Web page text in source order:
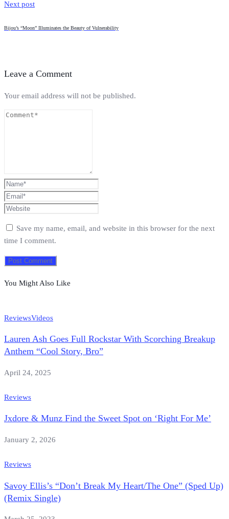
Next post
Bijou’s “Moon” Illuminates the Beauty of Vulnerability
Leave a Comment
Your email address will not be published.
Save my name, email, and website in this browser for the next
time I comment.
You Might Also Like
ReviewsVideos
Lauren Ash Goes Full Rockstar With Scorching Breakup
Anthem “Cool Story, Bro”
April 24, 2025
Reviews
Jxdore & Munz Find the Sweet Spot on ‘Right For Me’
January 2, 2026
Reviews
Savoy Ellis’s “Don’t Break My Heart/The One” (Sped Up)
(Remix Single)